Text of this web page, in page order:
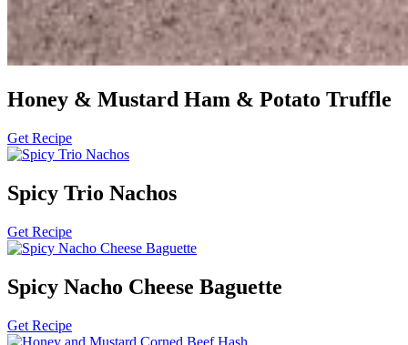
Honey & Mustard Ham & Potato Truffle
Get Recipe
Spicy Trio Nachos
Get Recipe
Spicy Nacho Cheese Baguette
Get Recipe